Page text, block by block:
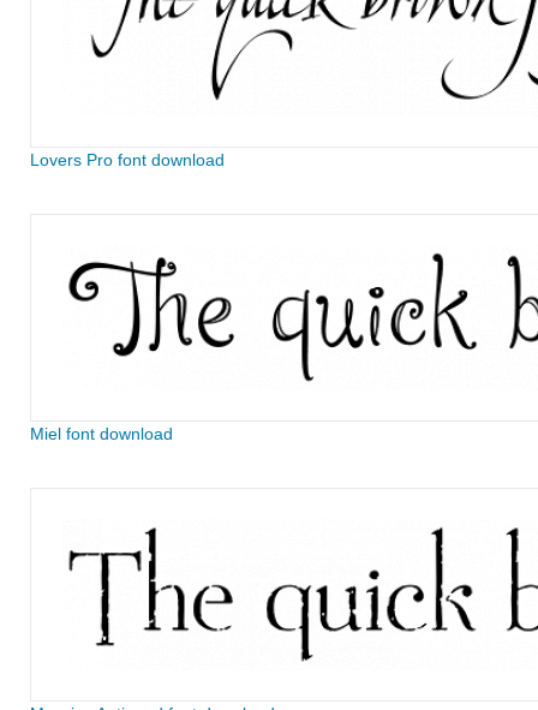
Lovers Pro font download
Miel font download